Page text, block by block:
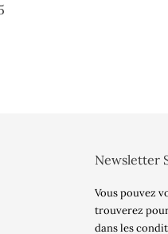
Newsletter
Vous pouvez
trouverez
dans les